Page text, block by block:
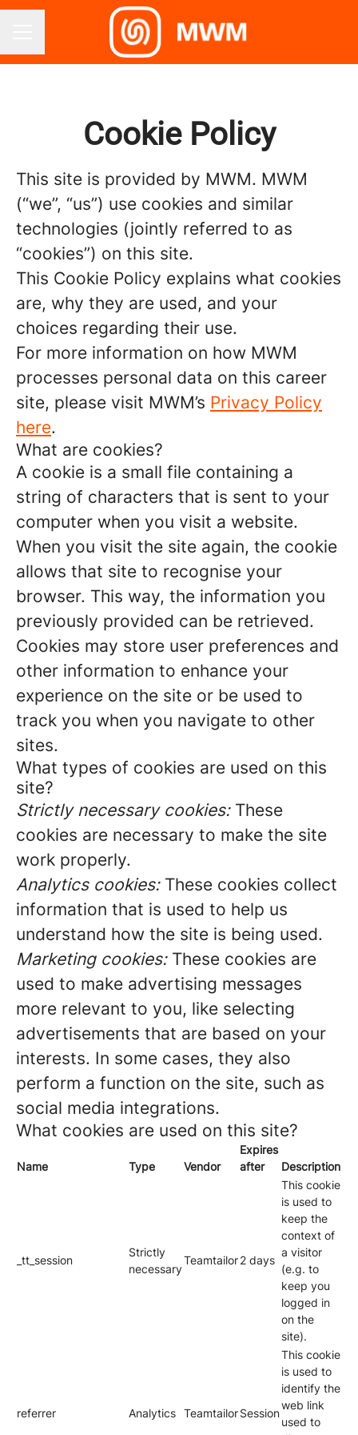
Cookie Policy
This site is provided by MWM. MWM
(“we”, “us”) use cookies and similar
technologies (jointly referred to as
“cookies”) on this site.
This Cookie Policy explains what cookies
are, why they are used, and your
choices regarding their use.
For more information on how MWM
processes personal data on this career
site, please visit MWM’s Privacy Policy
here.
What are cookies?
A cookie is a small file containing a
string of characters that is sent to your
computer when you visit a website.
When you visit the site again, the cookie
allows that site to recognise your
browser. This way, the information you
previously provided can be retrieved.
Cookies may store user preferences and
other information to enhance your
experience on the site or be used to
track you when you navigate to other
sites.
What types of cookies are used on this
site?
Strictly necessary cookies:These
cookies are necessary to make the site
work properly.
Analytics cookies:These cookies collect
information that is used to help us
understand how the site is being used.
Marketing cookies:These cookies are
used to make advertising messages
more relevant to you, like selecting
advertisements that are based on your
interests. In some cases, they also
perform a function on the site, such as
social media integrations.
What cookies are used on this site?
Name Type Vendor
Expires
after
Description
_tt_session
Strictly
necessary
Teamtailor2 days
This cookie
is used to
keep the
context of
a visitor
(e.g. to
keep you
logged in
on the
site).
referrer Analytics TeamtailorSession
This cookie
is used to
identify the
web link
used to